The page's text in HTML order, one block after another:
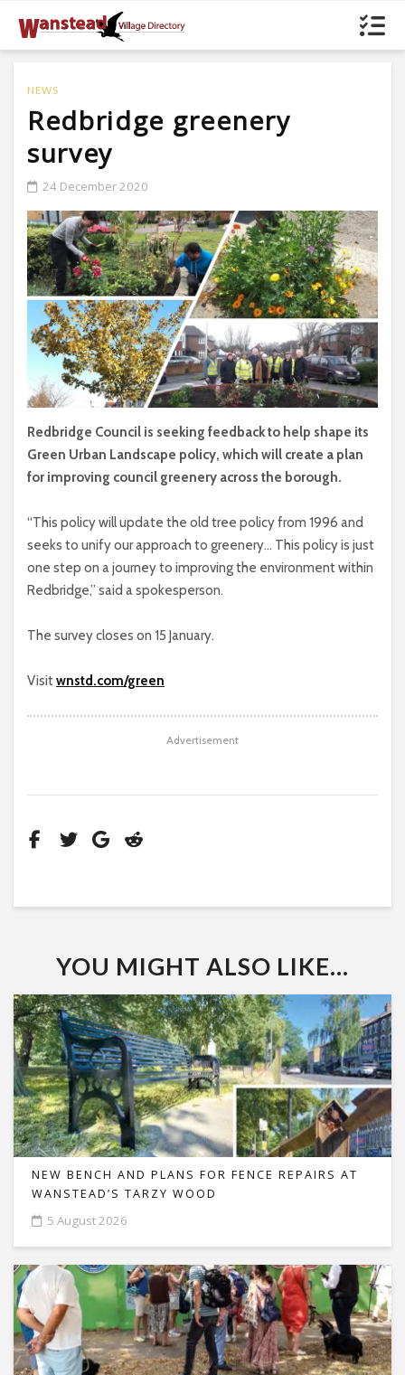
NEWS
Redbridge greenery
survey
24 December 2020
Redbridge Council is seeking feedback to help shape its
Green Urban Landscape policy, which will create a plan
for improving council greenery across the borough.
“This policy will update the old tree policy from 1996 and
seeks to unify our approach to greenery… This policy is just
one step on a journey to improving the environment within
Redbridge,” said a spokesperson.
The survey closes on 15 January.
Visitwnstd.com/green
Advertisement
YOU MIGHT ALSO LIKE...
NEW BENCH AND PLANS FOR FENCE REPAIRS AT
WANSTEAD’S TARZY WOOD
5 August 2026